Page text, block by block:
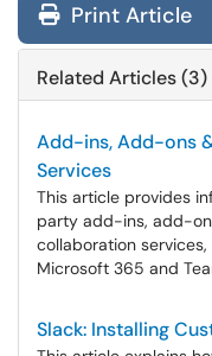
Print Article
Related Articles (3)
Add-ins, Add-ons
Services
This article provides
party add-ins, add-
collaboration
Microsoft 365 and
Slack: Installing